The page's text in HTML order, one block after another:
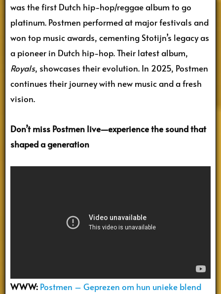
was the first Dutch hip-hop/reggae album to go
platinum. Postmen performed at major festivals and
won top music awards, cementing Stotijn’s legacy as
a pioneer in Dutch hip-hop. Their latest album,
Royals, showcases their evolution. In 2025, Postmen
continues their journey with new music and a fresh
vision.
Don’t miss Postmen live—experience the sound that
shaped a generation
WWW: Postmen – Geprezen om hun unieke blend